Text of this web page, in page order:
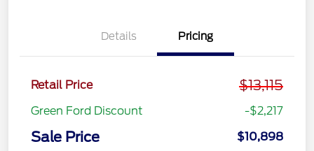
Details Pricing
Retail Price $13,115
Green Ford Discount -$2,217
Sale Price $10,898